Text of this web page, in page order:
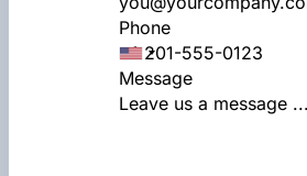
Phone
Message